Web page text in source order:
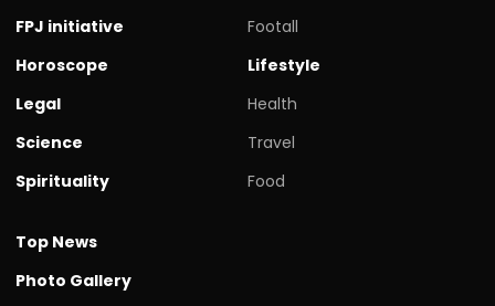
FPJ initiative
Horoscope
Legal
Science
Spirituality
Footall
Lifestyle
Health
Travel
Food
Top News
Photo Gallery